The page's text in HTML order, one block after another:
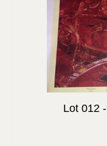
Lot 012 -